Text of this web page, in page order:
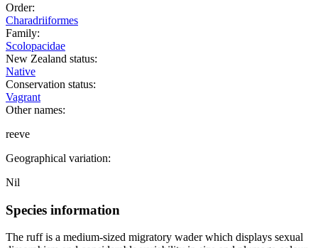
Order:
Charadriiformes
Family:
Scolopacidae
New Zealand status:
Native
Conservation status:
Vagrant
Other names:
reeve
Geographical variation:
Nil
Species information
The ruff is a medium-sized migratory wader which displays sexual